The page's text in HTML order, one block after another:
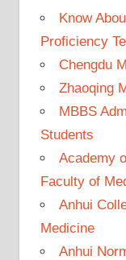
Know
Proficiency
Chengdu
Zhaoqing
MBBS
Students
Academy
Faculty of
Anhui
Medicine
Anhui